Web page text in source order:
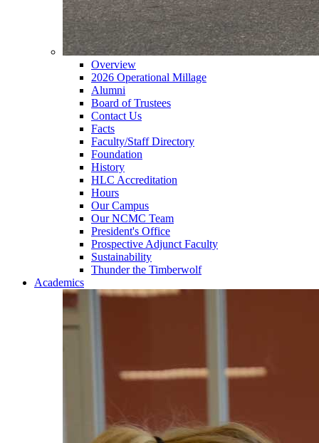
Overview
2026 Operational Millage
Alumni
Board of Trustees
Contact Us
Facts
Faculty/Staff Directory
Foundation
History
HLC Accreditation
Hours
Our Campus
Our NCMC Team
President's Office
Prospective Adjunct Faculty
Sustainability
Thunder the Timberwolf
Academics